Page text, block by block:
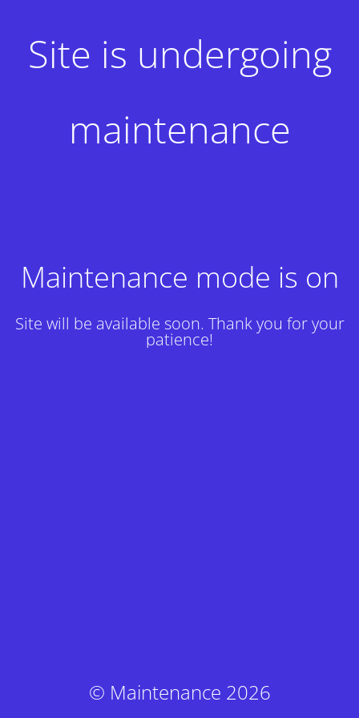
Site is undergoing
maintenance
Maintenance mode is on
Site will be available soon. Thank you for your
patience!
© Maintenance 2026